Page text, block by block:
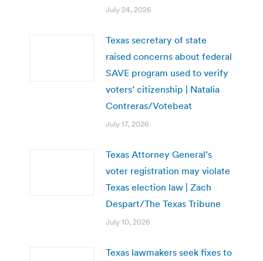
July 24, 2026
Texas secretary of state
raised concerns about federal
SAVE program used to verify
voters’ citizenship | Natalia
Contreras/Votebeat
July 17, 2026
Texas Attorney General’s
voter registration may violate
Texas election law | Zach
Despart/The Texas Tribune
July 10, 2026
Texas lawmakers seek fixes to